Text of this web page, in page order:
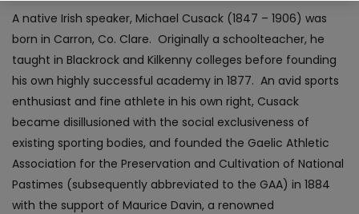
A native Irish speaker, Michael Cusack (1847 – 1906) was
born in Carron, Co. Clare. Originally a schoolteacher, he
taught in Blackrock and Kilkenny colleges before founding
his own highly successful academy in 1877. An avid sports
enthusiast and fine athlete in his own right, Cusack
became disillusioned with the social exclusiveness of
existing sporting bodies, and founded the Gaelic Athletic
Association for the Preservation and Cultivation of National
Pastimes (subsequently abbreviated to the GAA) in 1884
with the support of Maurice Davin, a renowned